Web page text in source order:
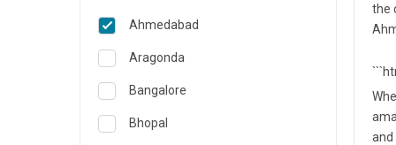
Emergency Medicine
Endocrinology & Diabetes Care
ENT
Family Medicine Specialist
Ahmedabad
Aragonda
Bangalore
Bhopal
the
and